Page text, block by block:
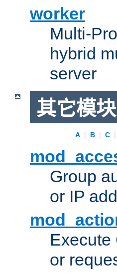
worker
Multi-
hybrid
server
其它模块
A | B | C |
Group
or IP
Execute
or